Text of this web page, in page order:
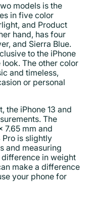
models is the
in five color
and Product
hand, has four
and Sierra Blue.
to the iPhone
The other color
and timeless,
or personal
the iPhone 13 and
The
7.65 mm and
Pro is slightly
and measuring
difference in weight
make a difference
your phone for